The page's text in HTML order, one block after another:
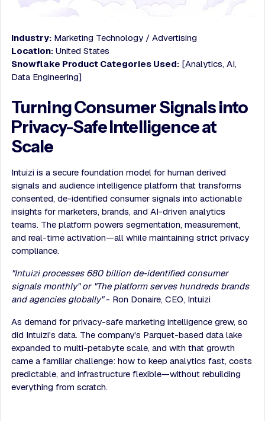
Industry:Marketing Technology / Advertising
Location:United States
Snowflake Product Categories Used:[Analytics, AI,
Data Engineering]
Turning Consumer Signals into
Privacy-Safe Intelligence at
Scale
Intuizi is a secure foundation model for human derived
signals and audience intelligence platform that transforms
consented, de-identified consumer signals into actionable
insights for marketers, brands, and AI-driven analytics
teams. The platform powers segmentation, measurement,
and real-time activation—all while maintaining strict privacy
compliance.
"Intuizi processes 680 billion de-identified consumer
signals monthly" or "The platform serves hundreds brands
and agencies globally"- Ron Donaire, CEO, Intuizi
As demand for privacy-safe marketing intelligence grew, so
did Intuizi's data. The company's Parquet-based data lake
expanded to multi-petabyte scale, and with that growth
came a familiar challenge: how to keep analytics fast, costs
predictable, and infrastructure flexible—without rebuilding
everything from scratch.